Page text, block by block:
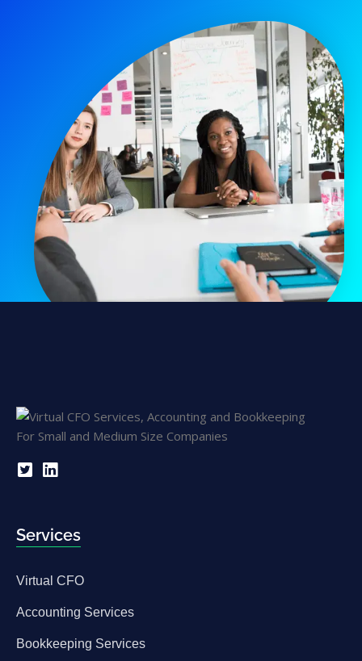
Services
Virtual CFO
Accounting Services
Bookkeeping Services